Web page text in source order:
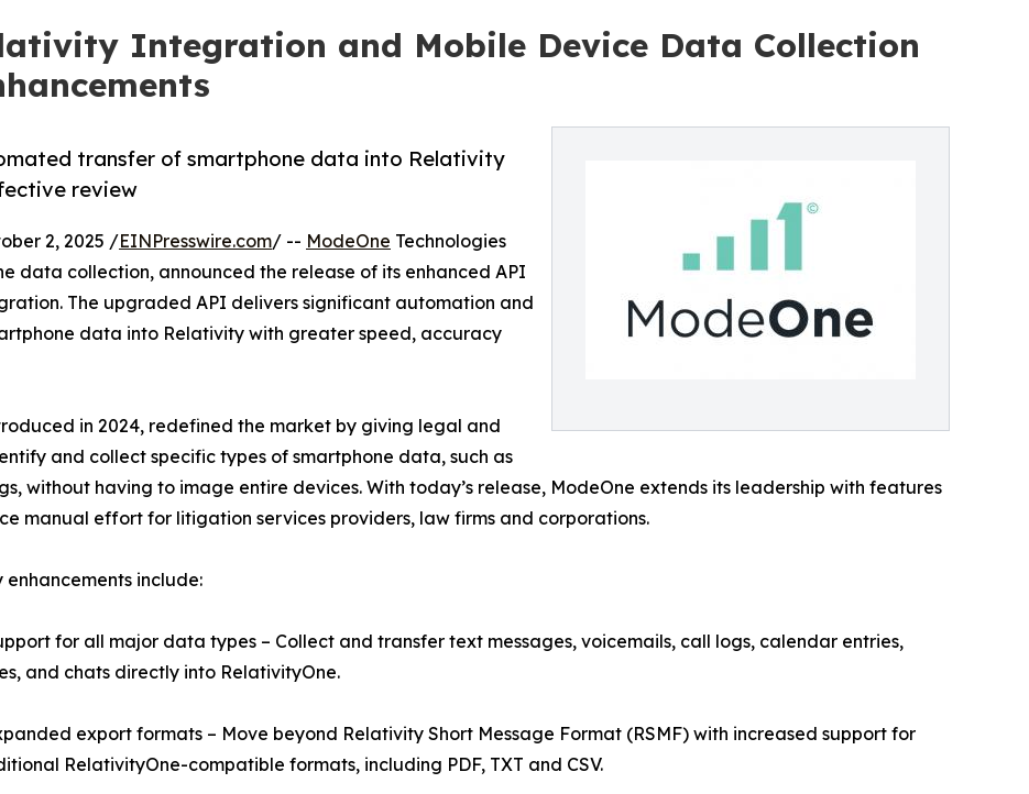
Integration and Mobile Device Data Collection
transfer of smartphone data into Relativity
review
2, 2025 /EINPresswire.com/ -- ModeOne Technologies
data collection, announced the release of its enhanced API
The upgraded API delivers significant automation and
data into Relativity with greater speed, accuracy
in 2024, redefined the market by giving legal and
and collect specific types of smartphone data, such as
without having to image entire devices. With today’s release, ModeOne extends its leadership with features
manual effort for litigation services providers, law firms and corporations.
enhancements include:
for all major data types – Collect and transfer text messages, voicemails, call logs, calendar entries,
and chats directly into RelativityOne.
export formats – Move beyond Relativity Short Message Format (RSMF) with increased support for
RelativityOne-compatible formats, including PDF, TXT and CSV.